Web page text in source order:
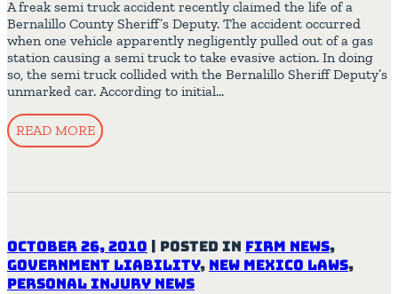
A freak semi truck accident recently claimed the life of a
Bernalillo County Sheriff’s Deputy. The accident occurred
when one vehicle apparently negligently pulled out of a gas
station causing a semi truck to take evasive action. In doing
so, the semi truck collided with the Bernalillo Sheriff Deputy’s
unmarked car. According to initial…
READ MORE
October 26, 2010 | Posted in Firm News,
Government Liability, New Mexico Laws,
Personal Injury News